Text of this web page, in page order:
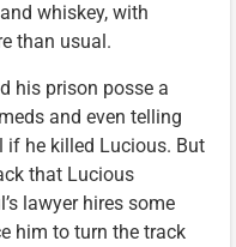
whiskey, with
than usual.
his prison posse a
and even telling
if he killed Lucious. But
that Lucious
lawyer hires some
him to turn the track